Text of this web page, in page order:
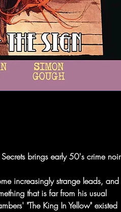
brings early 50's crime noir
increasingly strange leads, and
that is far from his usual
"The King In Yellow" existed